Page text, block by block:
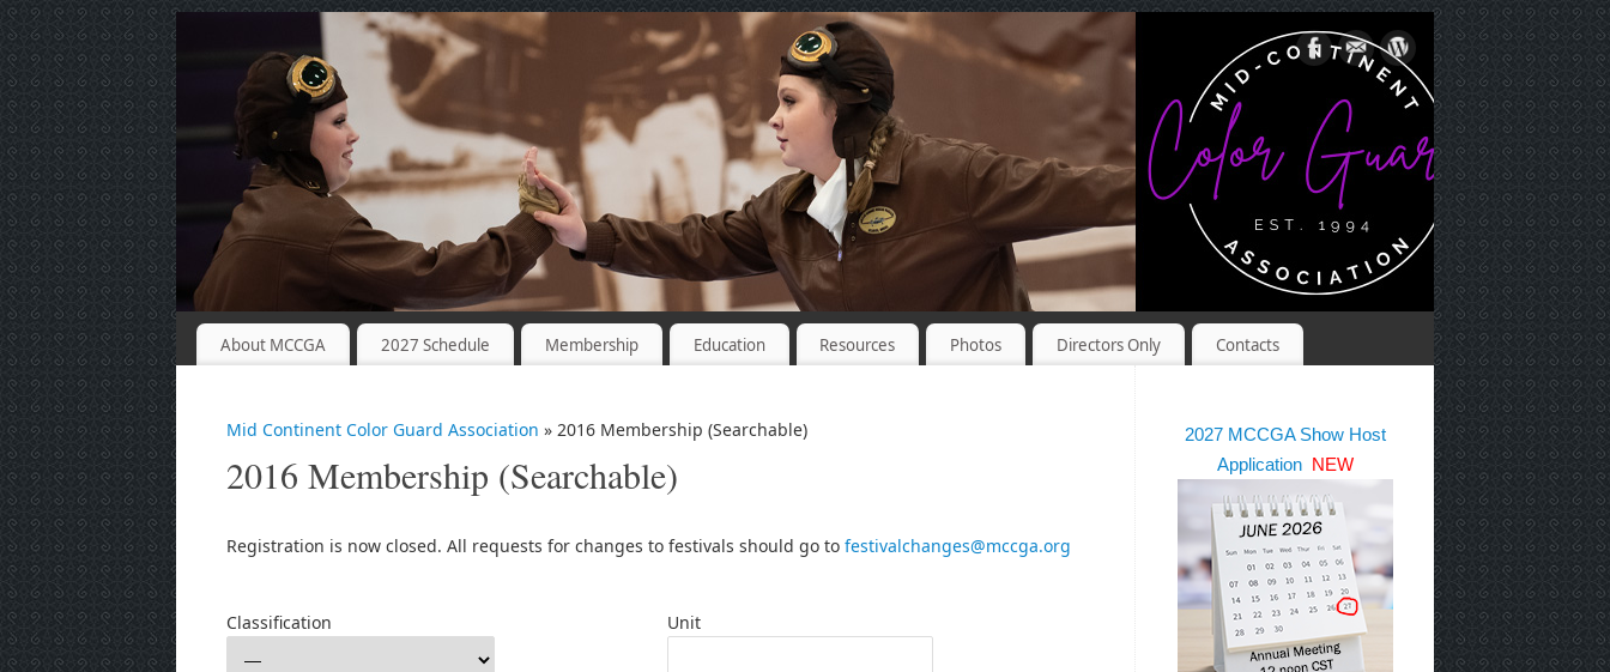
About MCCGA 2027 Schedule Membership Education Resources Photos Directors Only Contacts
Mid Continent Color Guard Association » 2016 Membership (Searchable)
2016 Membership (Searchable)
Registration is now closed. All requests for changes to festivals should go to festivalchanges@mccga.org
Classification Unit
2027 MCCGA Show Host
Application NEW